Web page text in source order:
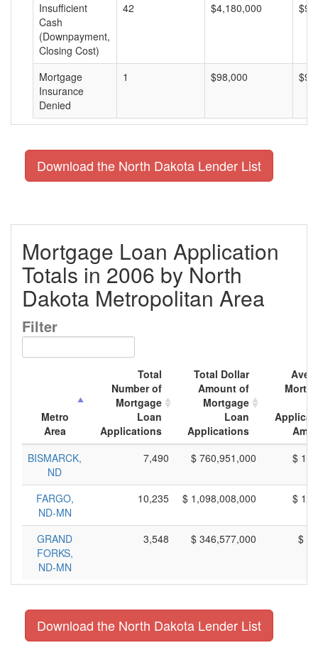
Insufficient
Cash
(Downpayment,
Closing Cost)
42 $4,180,000
Mortgage
Insurance
Denied
1 $98,000
Download the North Dakota Lender List
Mortgage Loan Application
Totals in 2006 by North
Dakota Metropolitan Area
Filter
Metro
Area
Total
Number of
Mortgage
Loan
Applications
Total Dollar
Amount of
Mortgage
Loan
Applications
BISMARCK,
ND
7,490 $ 760,951,000 $
FARGO,
ND-MN
10,235 $ 1,098,008,000 $
GRAND
FORKS,
ND-MN
3,548 $ 346,577,000 $
Download the North Dakota Lender List